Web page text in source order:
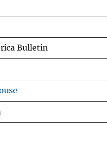
Bulletin